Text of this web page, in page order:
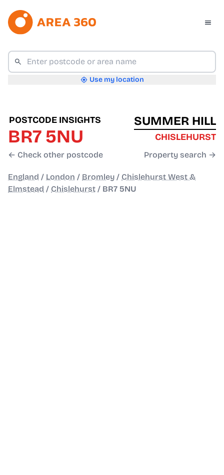
Use my location
POSTCODE INSIGHTS
BR7 5NU
← Check other postcode
SUMMER HILL
CHISLEHURST
Property search →
England / London / Bromley / Chislehurst West &
Elmstead / Chislehurst / BR7 5NU